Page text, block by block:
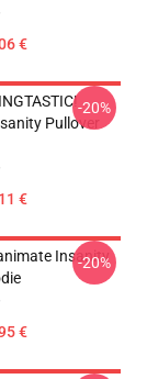
€
Pullover
€
-20%
Insanity
€
-20%